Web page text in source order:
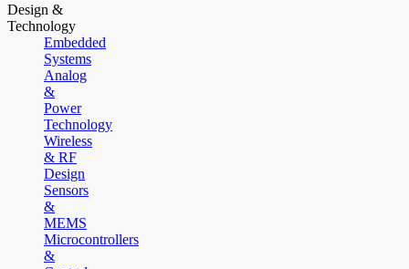
Design &
Technology
Embedded
Systems
Analog
&
Power
Technology
Wireless
& RF
Design
Sensors
&
MEMS
Microcontrollers
&